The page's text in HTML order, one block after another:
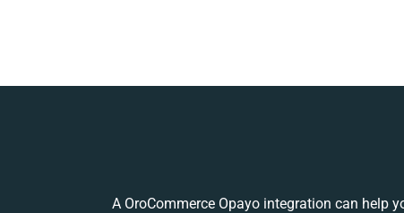
A OroCommerce Opayo integration can help